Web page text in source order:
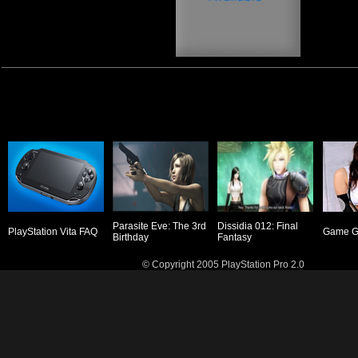
PlayStation Vita FAQ
Parasite Eve: The 3rd
Birthday
Dissidia 012: Final
Fantasy
Game
© Copyright 2005 PlayStation Pro 2.0